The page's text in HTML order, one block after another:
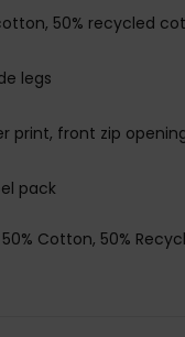
50% recycled
legs
print, front zip
pack
Cotton, 50%